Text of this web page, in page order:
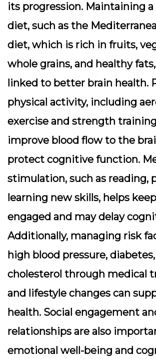
its progression. Maintaining
diet, such as the
diet, which is rich in fruits,
whole grains, and healthy
linked to better brain health.
physical activity, including
exercise and strength
improve blood flow to the
protect cognitive function.
stimulation, such as reading,
learning new skills, helps
engaged and may delay
Additionally, managing risk
high blood pressure,
cholesterol through medical
and lifestyle changes can
health. Social engagement
relationships are also
emotional well-being and